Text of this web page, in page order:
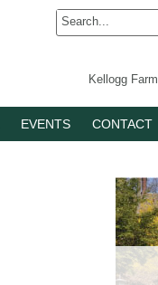
Kellogg Farm
EVENTS CONTACT